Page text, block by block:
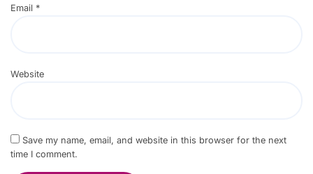
Email *
Website
Save my name, email, and website in this browser for the next
time I comment.